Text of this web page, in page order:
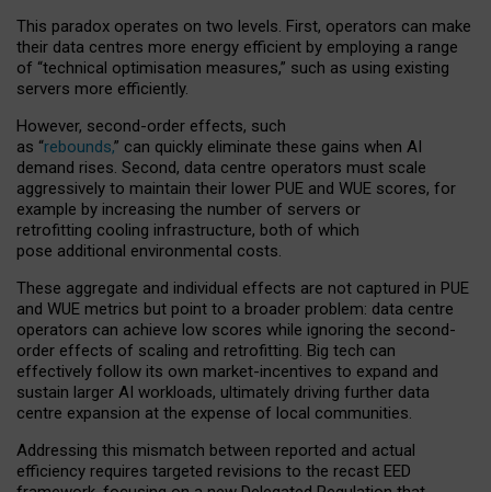
This paradox operates on two levels. First, operators can make
their data centres more energy efficient by employing a range
of “technical optimisation measures,” such as using existing
servers more efficiently.
However, second-order effects, such
as “rebounds,” can quickly eliminate these gains when AI
demand rises. Second, data centre operators must scale
aggressively to maintain their lower PUE and WUE scores, for
example by increasing the number of servers or
retrofitting cooling infrastructure, both of which
pose additional environmental costs.
These aggregate and individual effects are not captured in PUE
and WUE metrics but point to a broader problem: data centre
operators can achieve low scores while ignoring the second-
order effects of scaling and retrofitting. Big tech can
effectively follow its own market-incentives to expand and
sustain larger AI workloads, ultimately driving further data
centre expansion at the expense of local communities.
Addressing this mismatch between reported and actual
efficiency requires targeted revisions to the recast EED